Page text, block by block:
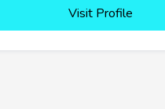
Visit Profile